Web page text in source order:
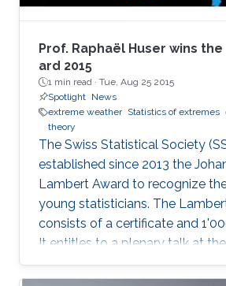
Prof. Raphaël Huser wins
ard 2015
1 min read · Tue, Aug 25 2015
Spotlight News
extreme weather Statistics of extremes
theory
The Swiss Statistical Society
established since 2013 the
Lambert Award to recognize
young statisticians. The
consists of a certificate and
It entitles to a plenary talk at the
Statistics Meeting'.